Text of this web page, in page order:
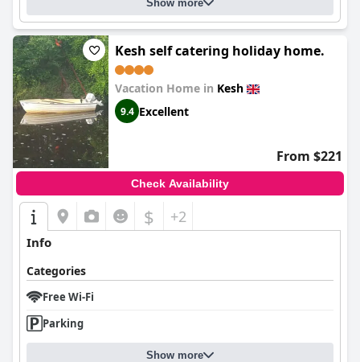
Show more
Kesh self catering holiday home.
Vacation Home in Kesh
9.4 Excellent
From $221
Check Availability
$ +2
Info
Categories
Free Wi-Fi
Parking
Show more